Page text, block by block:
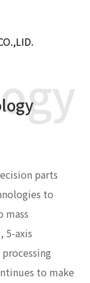
parts
to
mass
5-axis
to make